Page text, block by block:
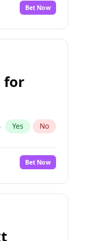
Bet Now
for
Yes No
Bet Now